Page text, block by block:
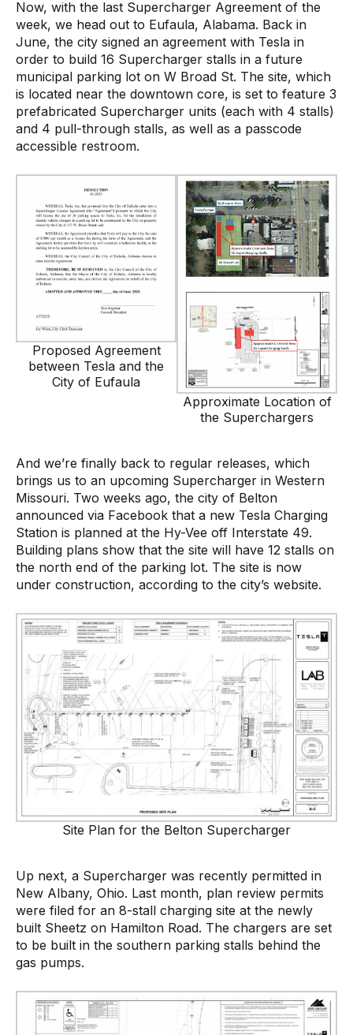
Now, with the last Supercharger Agreement of the
week, we head out to Eufaula, Alabama. Back in
June, the city signed an agreement with Tesla in
order to build 16 Supercharger stalls in a future
municipal parking lot on W Broad St. The site, which
is located near the downtown core, is set to feature 3
prefabricated Supercharger units (each with 4 stalls)
and 4 pull-through stalls, as well as a passcode
accessible restroom.
Proposed Agreement
between Tesla and the
City of Eufaula
Approximate Location of
the Superchargers
And we’re finally back to regular releases, which
brings us to an upcoming Supercharger in Western
Missouri. Two weeks ago, the city of Belton
announced via Facebook that a new Tesla Charging
Station is planned at the Hy-Vee off Interstate 49.
Building plans show that the site will have 12 stalls on
the north end of the parking lot. The site is now
under construction, according to the city’s website.
Site Plan for the Belton Supercharger
Up next, a Supercharger was recently permitted in
New Albany, Ohio. Last month, plan review permits
were filed for an 8-stall charging site at the newly
built Sheetz on Hamilton Road. The chargers are set
to be built in the southern parking stalls behind the
gas pumps.